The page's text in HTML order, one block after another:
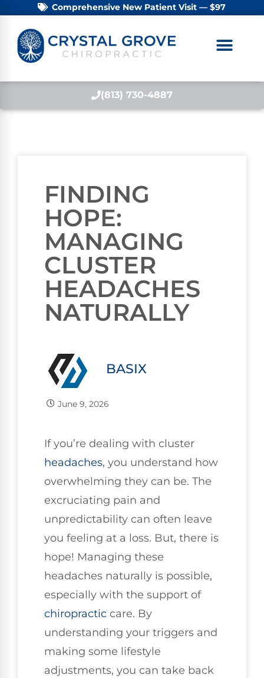
Comprehensive New Patient Visit — $97
(813) 730-4887
FINDING
HOPE:
MANAGING
CLUSTER
HEADACHES
NATURALLY
BASIX
June 9, 2026
If you’re dealing with cluster
headaches, you understand how
overwhelming they can be. The
excruciating pain and
unpredictability can often leave
you feeling at a loss. But, there is
hope! Managing these
headaches naturally is possible,
especially with the support of
chiropractic care. By
understanding your triggers and
making some lifestyle
adjustments, you can take back